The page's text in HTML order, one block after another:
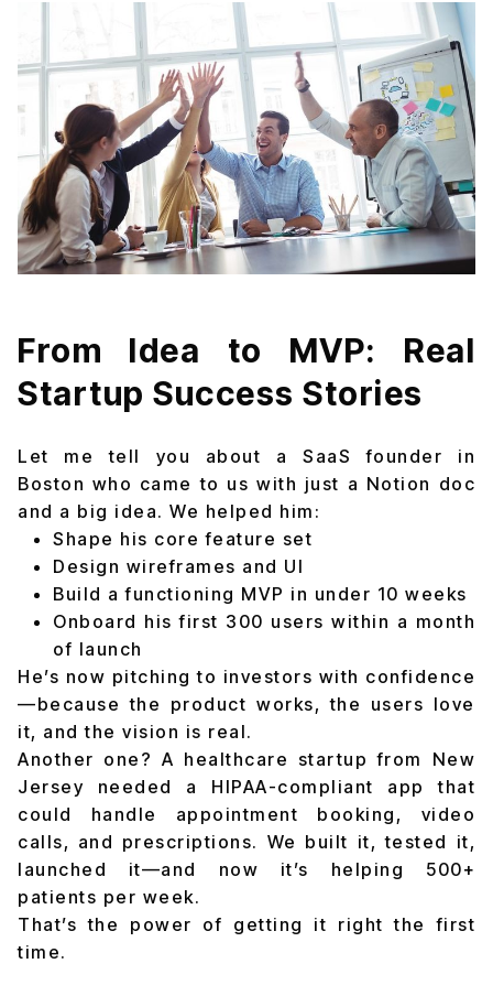
From Idea to MVP: Real
Startup Success Stories
Let me tell you about a SaaS founder in
Boston who came to us with just a Notion doc
and a big idea. We helped him:
Shape his core feature set
Design wireframes and UI
Build a functioning MVP in under 10 weeks
Onboard his first 300 users within a month
of launch
He’s now pitching to investors with confidence
—because the product works, the users love
it, and the vision is real.
Another one? A healthcare startup from New
Jersey needed a HIPAA-compliant app that
could handle appointment booking, video
calls, and prescriptions. We built it, tested it,
launched it—and now it’s helping 500+
patients per week.
That’s the power of getting it right the first
time.